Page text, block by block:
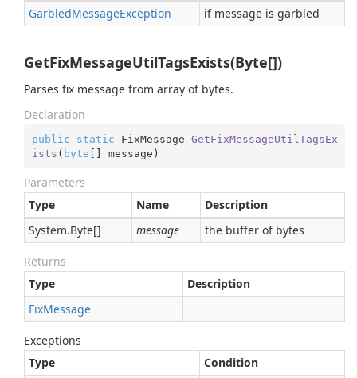
GarbledMessageException if message is garbled
GetFixMessageUtilTagsExists(Byte[])
Parses fix message from array of bytes.
Declaration
public static FixMessage GetFixMessageUtilTagsEx
ists ( byte [] message )
Parameters
Type
Name
Description
System.Byte[] message the buffer of bytes
Returns
Type
Description
FixMessage
Exceptions
Type
Condition